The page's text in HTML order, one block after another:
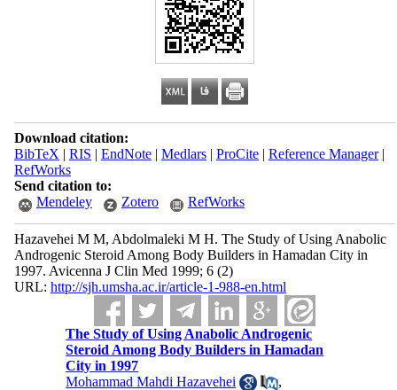
Download citation:
BibTeX | RIS | EndNote| Medlars| ProCite| Reference Manager|
RefWorks
Send citation to:
Mendeley
Zotero RefWorks
Hazavehei M M, Abdolmaleki M H. The Study of Using Anabolic
Androgenic Steroid Among Body Builders in Hamadan City in
1997. Avicenna J Clin Med 1999; 6 (2)
URL: http://sjh.umsha.ac.ir/article-1-988-en.html
The Study of Using Anabolic Androgenic
Steroid Among Body Builders in Hamadan
City in 1997
Mohammad Mahdi Hazavehei
,